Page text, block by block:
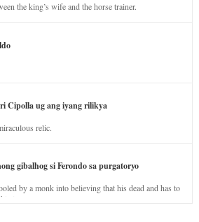
the king’s wife and the horse trainer.
Cipolla ug ang iyang rilikya
relic.
gibalhog si Ferondo sa purgatoryo
by a monk into believing that his dead and has to
jealous nature.